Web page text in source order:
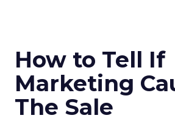
How to Tell If
Marketing
The Sale